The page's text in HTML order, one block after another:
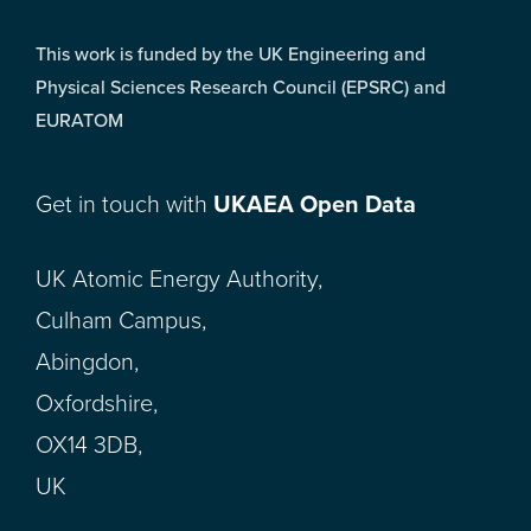
This work is funded by the UK Engineering and
Physical Sciences Research Council (EPSRC) and
EURATOM
Get in touch with UKAEA Open Data
UK Atomic Energy Authority,
Culham Campus,
Abingdon,
Oxfordshire,
OX14 3DB,
UK